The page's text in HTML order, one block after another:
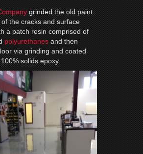
grinded the old paint
the cracks and surface
a patch resin comprised of
polyurethanesand then
via grinding and coated
solids epoxy.